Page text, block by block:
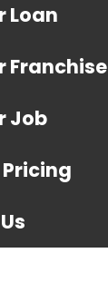
Loan
Franchise
Job